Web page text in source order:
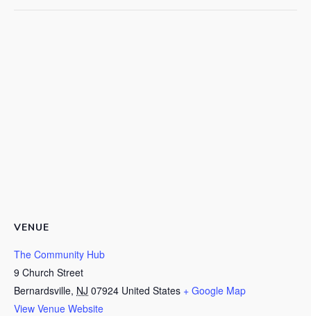
VENUE
The Community Hub
9 Church Street
Bernardsville, NJ 07924 United States + Google Map
View Venue Website